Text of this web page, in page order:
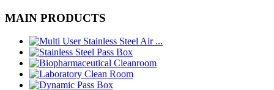
MAIN PRODUCTS